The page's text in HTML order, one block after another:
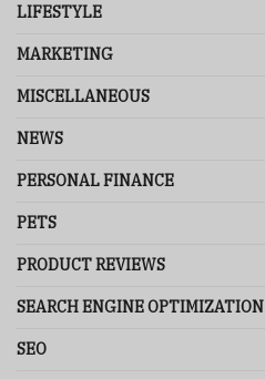
LIFESTYLE
MARKETING
MISCELLANEOUS
NEWS
PERSONAL FINANCE
PETS
PRODUCT REVIEWS
SEARCH ENGINE OPTIMIZATION
SEO